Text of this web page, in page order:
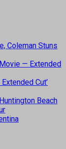
Coleman Stuns
Movie — Extended
Cut’
Beach